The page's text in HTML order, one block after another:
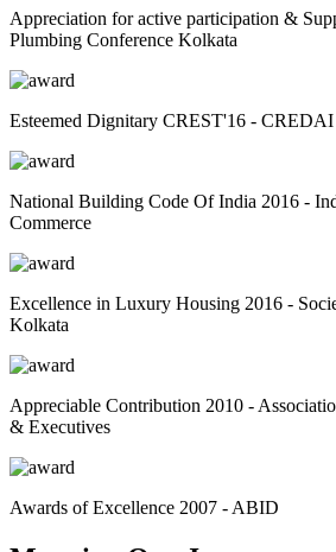
Appreciation for active participation &
Plumbing Conference Kolkata
Esteemed Dignitary CREST'16 -
National Building Code Of India 2016 -
Commerce
Excellence in Luxury Housing 2016 -
Kolkata
Appreciable Contribution 2010 -
& Executives
Awards of Excellence 2007 - ABID